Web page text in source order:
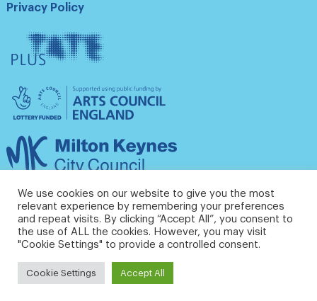
Privacy Policy
Tate
Plus
Arts
Council
England
Milton
Keynes
We use cookies on our website to give you the most
relevant experience by remembering your preferences
and repeat visits. By clicking “Accept All”, you consent to
the use of ALL the cookies. However, you may visit
"Cookie Settings" to provide a controlled consent.
Cookie Settings Accept All